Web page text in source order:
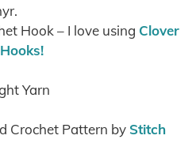
Hook – I love using Clover
Yarn
Crochet Pattern by Stitch